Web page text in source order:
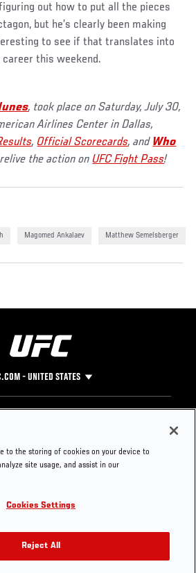
out how to put all the pieces
but he’s clearly been making
to see if that translates into
this weekend.
, took place on Saturday, July 30,
Airlines Center in Dallas,
, Official Scorecards, and Who
the action onUFC Fight Pass!
Magomed Ankalaev Matthew Semelsberger
- UNITED STATES
Instagram
YouTube
TikTok
Twitter
Press
to the storing of cookies on your device to
site usage, and assist in our
Cookies Settings
Reject All